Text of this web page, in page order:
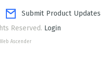
Submit Product Updates
Reserved. Login
Ascender